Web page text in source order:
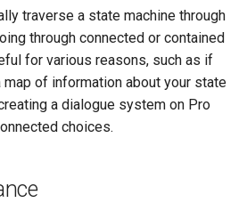
Combat Template
Dialogue Template
Objectives & AI Template
Dialogue Example
Implementation
SMContentEditor
SMExtendedEditor
SMExtendedRuntime
ESMStateMachineInput
LD
Supported Versions
Tutorial Videos
Updates
traverse a state machine through
through connected or contained
for various reasons, such as if
of information about your state
a dialogue system on Pro
choices.